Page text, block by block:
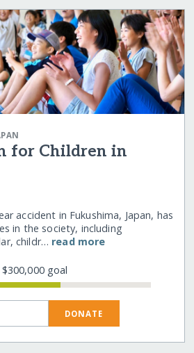
for Children in
accident in Fukushima, Japan, has
in the society, including
childr… read more
goal
DONATE